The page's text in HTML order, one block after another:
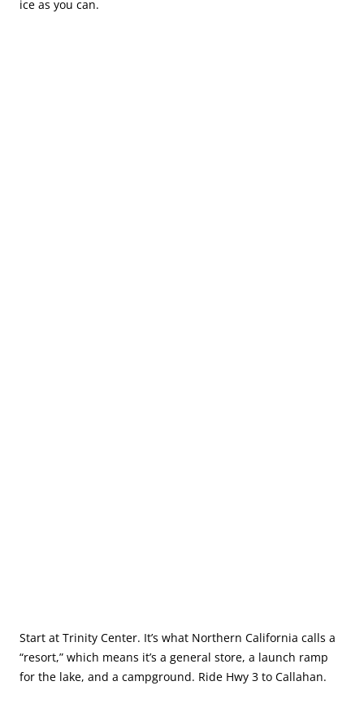
ice as you can.
Start at Trinity Center. It’s what Northern California calls a
“resort,” which means it’s a general store, a launch ramp
for the lake, and a campground. Ride Hwy 3 to Callahan.